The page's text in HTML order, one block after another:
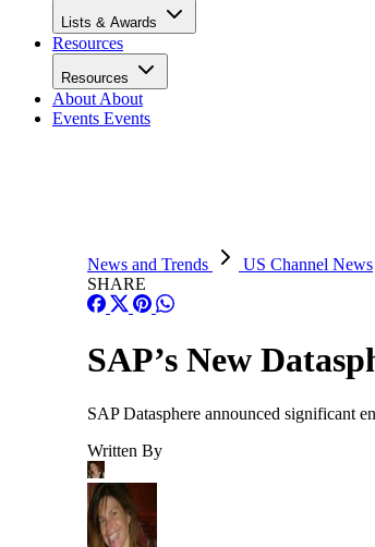
Lists & Awards
Resources
Resources
About About
Events Events
News and Trends
US Channel News
SHARE
SAP’s New
SAP Datasphere announced significant
Written By